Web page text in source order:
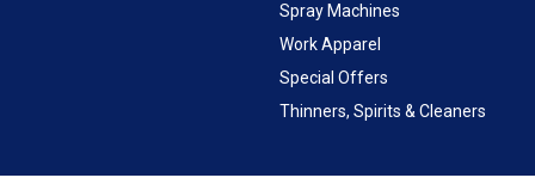
Spray Machines
Work Apparel
Special Offers
Thinners, Spirits & Cleaners